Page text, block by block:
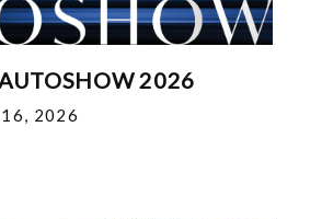
2026
16, 2026